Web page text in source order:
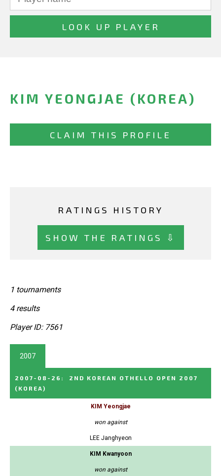
KIM YEONGJAE (KOREA)
CLAIM THIS PROFILE
RATINGS HISTORY
SHOW THE RATINGS ⇩
1 tournaments
4 results
Player ID: 7561
2007
2007-08-26 :
2ND KOREAN OTHELLO OPEN 2007
(KOREA)
KIM Yeongjae
won against
LEE Janghyeon
KIM Kwanyoon
won against